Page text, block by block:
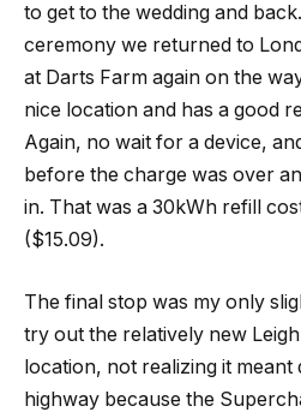
to get to the wedding and
ceremony we returned to
at Darts Farm again on the
nice location and has a good
Again, no wait for a device,
before the charge was over
in. That was a 30kWh refill
($15.09).
The final stop was my only
try out the relatively new
location, not realizing it
highway because the